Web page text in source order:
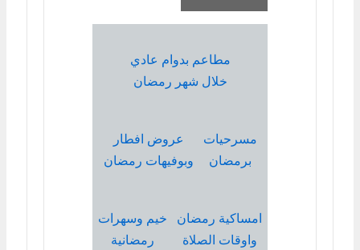
مطاعم بدوام عادي
خلال شهر رمضان
عروض افطار
وبوفيهات رمضان
مسرحيات
برمضان
خيم وسهرات
رمضانية
امساكية رمضان
واوقات الصلاة